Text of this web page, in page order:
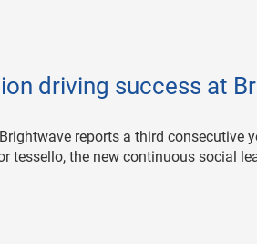
driving success at
reports a third consecutive
tessello, the new continuous social